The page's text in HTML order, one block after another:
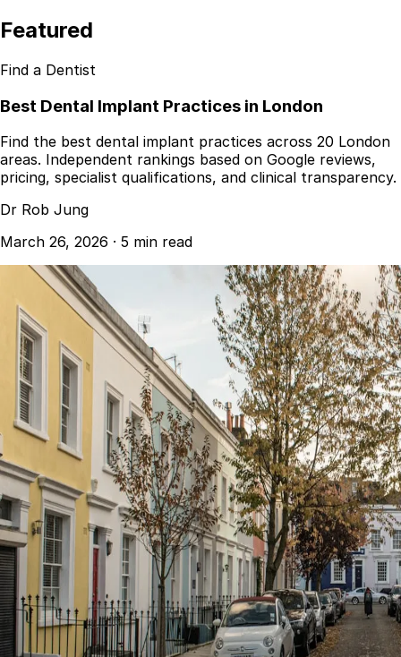
Best Dental Implant Practices in London
Find a Dentist
·
March 26, 2026 ·5 min read
Featured
Find a Dentist
Best Dental Implant Practices in London
Find the best dental implant practices across 20 London
areas. Independent rankings based on Google reviews,
pricing, specialist qualifications, and clinical transparency.
Dr Rob Jung
March 26, 2026 · 5 min read